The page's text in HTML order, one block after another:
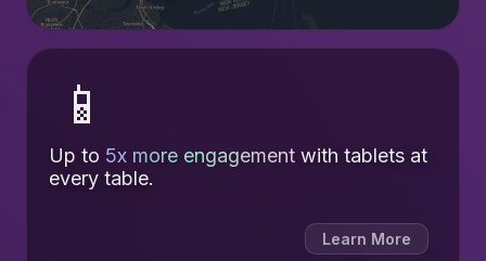
📱
Up to 5x more engagement with tablets at
every table.
Learn More